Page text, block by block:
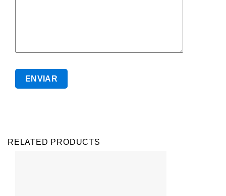
RELATED PRODUCTS